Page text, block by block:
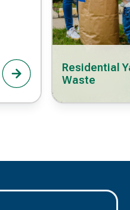
Residential
Waste